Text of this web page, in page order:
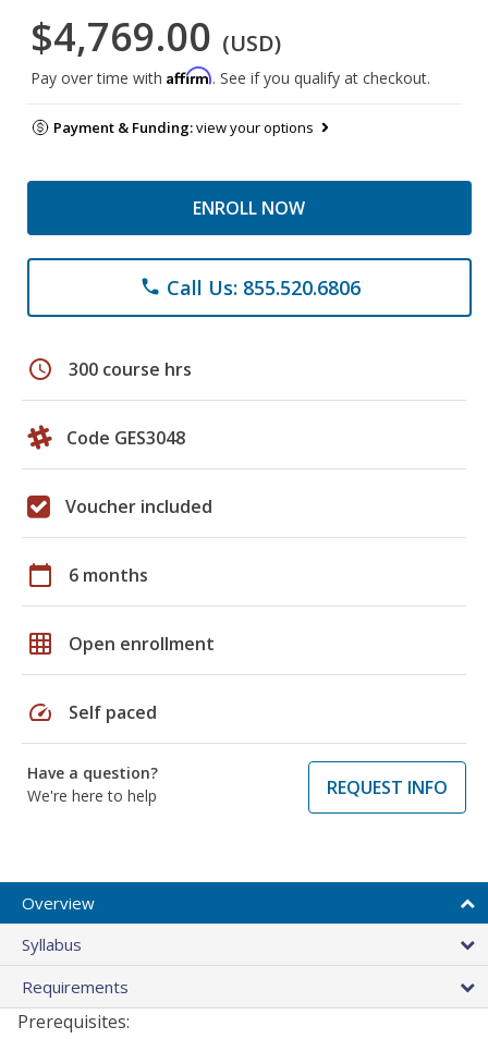
$4,769.00 (USD)
Pay over time with Affirm. See if you qualify at checkout.
Payment & Funding:view your options
ENROLL NOW
phone Call Us: 855.520.6806
schedule 300 course hrs
Code GES3048
Voucher included
calendar_today 6 months
grid_on Open enrollment
speed Self paced
Have a question?
We're here to help
REQUEST INFO
Overview
Syllabus
Requirements
Prerequisites: